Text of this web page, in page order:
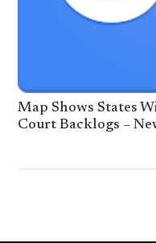
Map Shows States
Court Backlogs –